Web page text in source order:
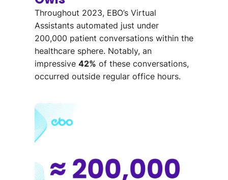
Throughout 2023, EBO’s Virtual
Assistants automated just under
200,000 patient conversations within the
healthcare sphere. Notably, an
impressive 42% of these conversations,
occurred outside regular office hours.